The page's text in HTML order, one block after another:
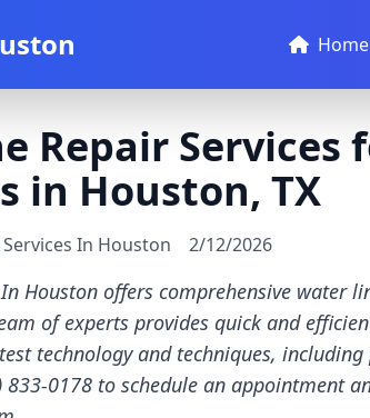
Home
Repair Services
in Houston, TX
In Houston 2/12/2026
Houston offers comprehensive water
of experts provides quick and
technology and techniques,
833-0178 to schedule an appointment